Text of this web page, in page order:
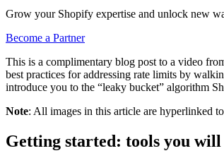
Grow your Shopify expertise and unlock new
Become a Partner
This is a complimentary blog post to a video
best practices for addressing rate limits by
introduce you to the “leaky bucket” algorithm
Note: All images in this article are hyperlinked
Getting started: tools you will